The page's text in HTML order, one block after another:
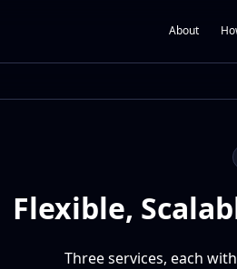
About
Flexible,
Three services, each